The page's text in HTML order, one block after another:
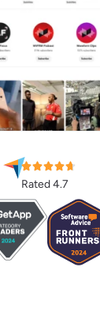
Rated 4.7